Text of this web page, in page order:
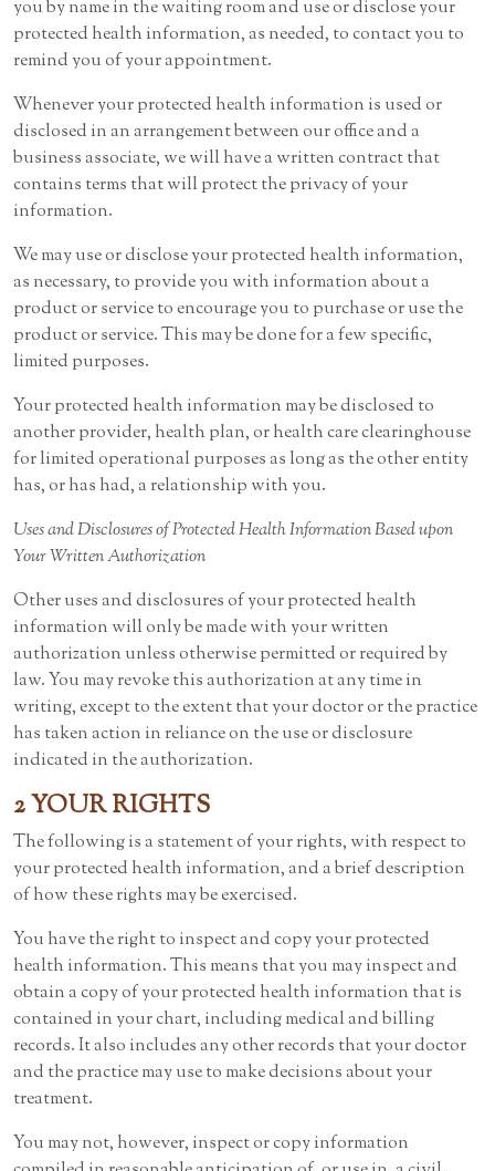
you by name in the waiting room and use or disclose your
protected health information, as needed, to contact you to
remind you of your appointment.
Whenever your protected health information is used or
disclosed in an arrangement between our office and a
business associate, we will have a written contract that
contains terms that will protect the privacy of your
information.
We may use or disclose your protected health information,
as necessary, to provide you with information about a
product or service to encourage you to purchase or use the
product or service. This may be done for a few specific,
limited purposes.
Your protected health information may be disclosed to
another provider, health plan, or health care clearinghouse
for limited operational purposes as long as the other entity
has, or has had, a relationship with you.
Uses and Disclosures of Protected Health Information Based upon
Your Written Authorization
Other uses and disclosures of your protected health
information will only be made with your written
authorization unless otherwise permitted or required by
law. You may revoke this authorization at any time in
writing, except to the extent that your doctor or the practice
has taken action in reliance on the use or disclosure
indicated in the authorization.
2 YOUR RIGHTS
The following is a statement of your rights, with respect to
your protected health information, and a brief description
of how these rights may be exercised.
You have the right to inspect and copy your protected
health information. This means that you may inspect and
obtain a copy of your protected health information that is
contained in your chart, including medical and billing
records. It also includes any other records that your doctor
and the practice may use to make decisions about your
treatment.
You may not, however, inspect or copy information